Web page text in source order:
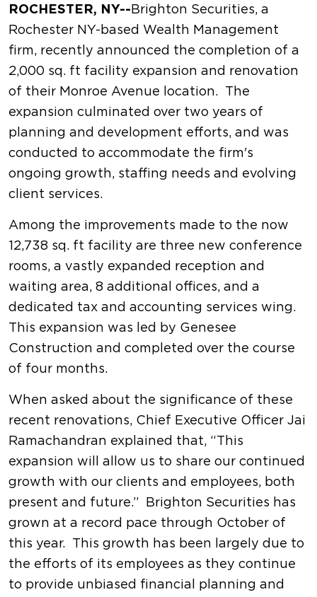
ROCHESTER, NY-- Brighton Securities, a
Rochester NY-based Wealth Management
firm, recently announced the completion of a
2,000 sq. ft facility expansion and renovation
of their Monroe Avenue location. The
expansion culminated over two years of
planning and development efforts, and was
conducted to accommodate the firm's
ongoing growth, staffing needs and evolving
client services.
Among the improvements made to the now
12,738 sq. ft facility are three new conference
rooms, a vastly expanded reception and
waiting area, 8 additional offices, and a
dedicated tax and accounting services wing.
This expansion was led by Genesee
Construction and completed over the course
of four months.
When asked about the significance of these
recent renovations, Chief Executive Officer Jai
Ramachandran explained that, “This
expansion will allow us to share our continued
growth with our clients and employees, both
present and future.” Brighton Securities has
grown at a record pace through October of
this year. This growth has been largely due to
the efforts of its employees as they continue
to provide unbiased financial planning and